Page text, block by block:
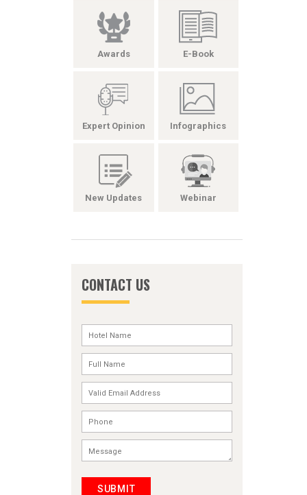
Awards E-Book
Expert Opinion Infographics
New Updates Webinar
CONTACT US
SUBMIT